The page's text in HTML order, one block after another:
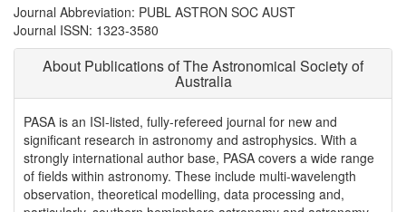
Journal Abbreviation: PUBL ASTRON SOC AUST
Journal ISSN: 1323-3580
About Publications of The Astronomical Society of
Australia
PASA is an ISI-listed, fully-refereed journal for new and
significant research in astronomy and astrophysics. With a
strongly international author base, PASA covers a wide range
of fields within astronomy. These include multi-wavelength
observation, theoretical modelling, data processing and,